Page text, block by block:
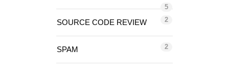
5
SOURCE CODE REVIEW 2
SPAM 2